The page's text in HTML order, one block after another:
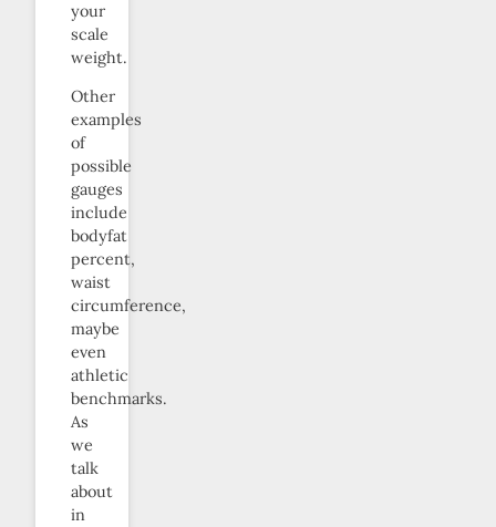
your
scale
weight.
Other
examples
of
possible
gauges
include
bodyfat
percent,
waist
circumference,
maybe
even
athletic
benchmarks.
As
we
talk
about
in